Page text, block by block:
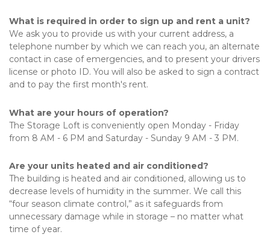
What is required in order to sign up and rent a unit?
We ask you to provide us with your current address, a
telephone number by which we can reach you, an alternate
contact in case of emergencies, and to present your drivers
license or photo ID. You will also be asked to sign a contract
and to pay the first month's rent.
What are your hours of operation?
The Storage Loft is conveniently open Monday - Friday
from 8 AM - 6 PM and Saturday - Sunday 9 AM - 3 PM.
Are your units heated and air conditioned?
The building is heated and air conditioned, allowing us to
decrease levels of humidity in the summer. We call this
“four season climate control,” as it safeguards from
unnecessary damage while in storage – no matter what
time of year.